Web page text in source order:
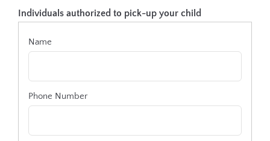
Individuals authorized to pick-up your child